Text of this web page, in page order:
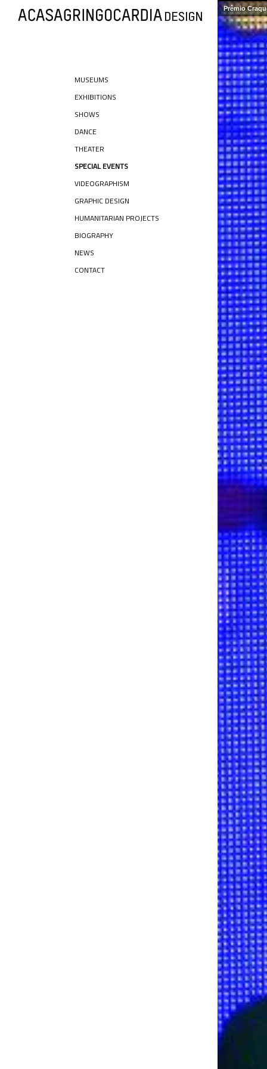
MUSEUMS
EXHIBITIONS
SHOWS
DANCE
THEATER
SPECIAL EVENTS
VIDEOGRAPHISM
GRAPHIC DESIGN
HUMANITARIAN PROJECTS
BIOGRAPHY
NEWS
CONTACT
Prêmio